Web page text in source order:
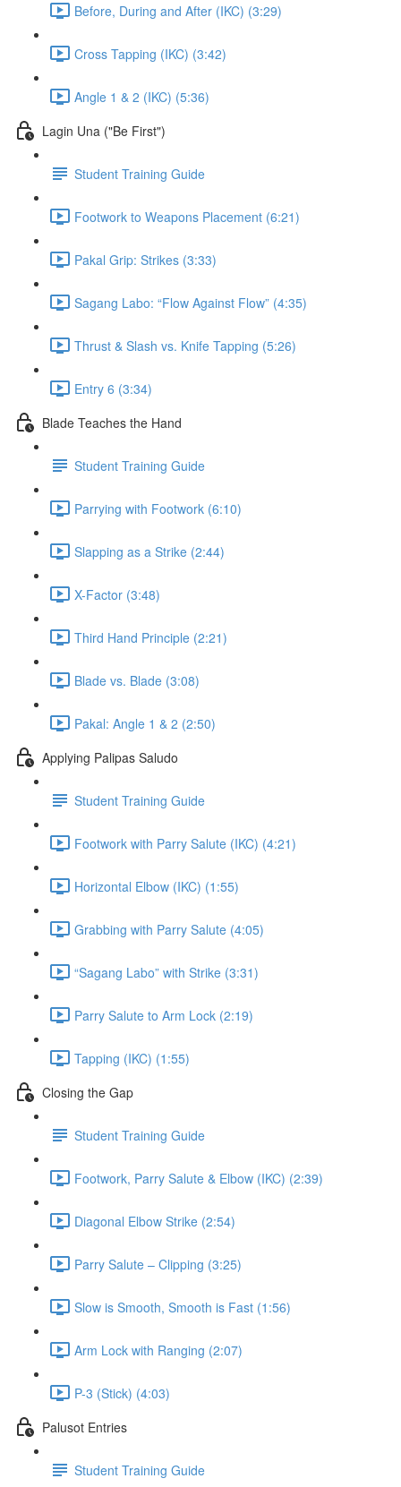
Before, During and After (IKC) (3:29)
Cross Tapping (IKC) (3:42)
Angle 1 & 2 (IKC) (5:36)
Lagin Una ("Be First")
Student Training Guide
Footwork to Weapons Placement (6:21)
Pakal Grip: Strikes (3:33)
Sagang Labo: “Flow Against Flow” (4:35)
Thrust & Slash vs. Knife Tapping (5:26)
Entry 6 (3:34)
Blade Teaches the Hand
Student Training Guide
Parrying with Footwork (6:10)
Slapping as a Strike (2:44)
X-Factor (3:48)
Third Hand Principle (2:21)
Blade vs. Blade (3:08)
Pakal: Angle 1 & 2 (2:50)
Applying Palipas Saludo
Student Training Guide
Footwork with Parry Salute (IKC) (4:21)
Horizontal Elbow (IKC) (1:55)
Grabbing with Parry Salute (4:05)
“Sagang Labo” with Strike (3:31)
Parry Salute to Arm Lock (2:19)
Tapping (IKC) (1:55)
Closing the Gap
Student Training Guide
Footwork, Parry Salute & Elbow (IKC) (2:39)
Diagonal Elbow Strike (2:54)
Parry Salute – Clipping (3:25)
Slow is Smooth, Smooth is Fast (1:56)
Arm Lock with Ranging (2:07)
P-3 (Stick) (4:03)
Palusot Entries
Student Training Guide